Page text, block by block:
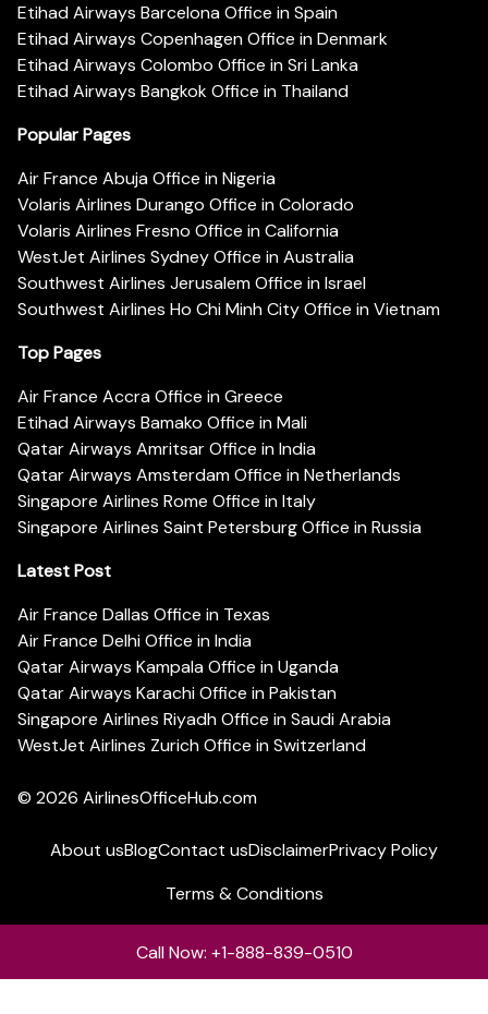
Etihad Airways Barcelona Office in Spain
Etihad Airways Copenhagen Office in Denmark
Etihad Airways Colombo Office in Sri Lanka
Etihad Airways Bangkok Office in Thailand
Popular Pages
Air France Abuja Office in Nigeria
Volaris Airlines Durango Office in Colorado
Volaris Airlines Fresno Office in California
WestJet Airlines Sydney Office in Australia
Southwest Airlines Jerusalem Office in Israel
Southwest Airlines Ho Chi Minh City Office in Vietnam
Top Pages
Air France Accra Office in Greece
Etihad Airways Bamako Office in Mali
Qatar Airways Amritsar Office in India
Qatar Airways Amsterdam Office in Netherlands
Singapore Airlines Rome Office in Italy
Singapore Airlines Saint Petersburg Office in Russia
Latest Post
Air France Dallas Office in Texas
Air France Delhi Office in India
Qatar Airways Kampala Office in Uganda
Qatar Airways Karachi Office in Pakistan
Singapore Airlines Riyadh Office in Saudi Arabia
WestJet Airlines Zurich Office in Switzerland
© 2026 AirlinesOfficeHub.com
About usBlogContact usDisclaimerPrivacy Policy
Terms & Conditions
Call Now: +1-888-839-0510